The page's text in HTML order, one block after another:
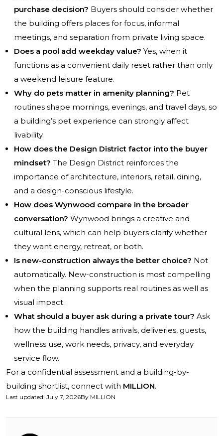
purchase decision? Buyers should consider whether
the building offers places for focus, informal
meetings, and separation from private living space.
Does a pool add weekday value? Yes, when it
functions as a convenient daily reset rather than only
a weekend leisure feature.
Why do pets matter in amenity planning? Pet
routines shape mornings, evenings, and travel days, so
a building’s pet experience can strongly affect
livability.
How does the Design District factor into the buyer
mindset? The Design District reinforces the
importance of architecture, interiors, retail, dining,
and a design-conscious lifestyle.
How does Wynwood compare in the broader
conversation? Wynwood brings a creative and
cultural lens, which can help buyers clarify whether
they want energy, retreat, or both.
Is new-construction always the better choice? Not
automatically. New-construction is most compelling
when the planning supports real routines as well as
visual impact.
What should a buyer ask during a private tour? Ask
how the building handles arrivals, deliveries, guests,
wellness use, work needs, privacy, and everyday
service flow.
For a confidential assessment and a building-by-
building shortlist, connect with MILLION.
Last updated: July 7, 2026By MILLION